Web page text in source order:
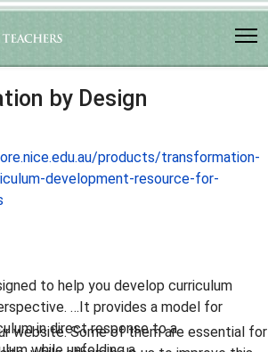
by Design
products/transformation-
development-resource-for-
to help you develop curriculum
…It provides a model for
in direct response to a
website. Some of them are essential for